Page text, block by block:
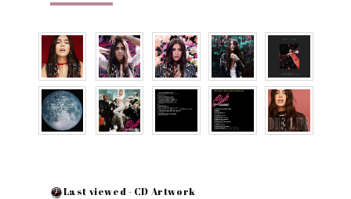
Last viewed - CD Artwork